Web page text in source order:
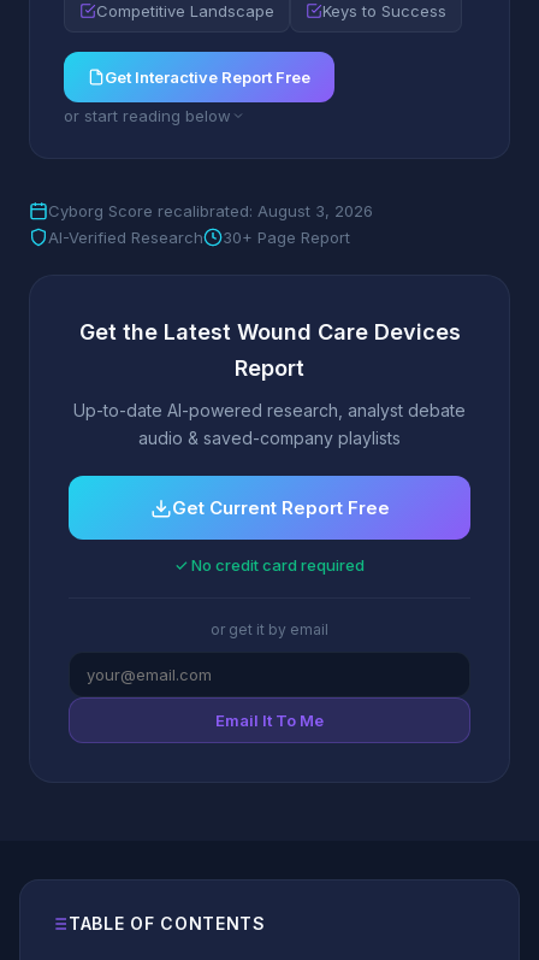
Competitive Landscape Keys to Success
Get Interactive Report Free
or start reading below
Cyborg Score recalibrated: August 3, 2026
AI-Verified Research
30+ Page Report
Get the Latest Wound Care Devices
Report
Up-to-date AI-powered research, analyst debate
audio & saved-company playlists
Get Current Report Free
✓ No credit card required
or get it by email
Email It To Me
TABLE OF CONTENTS